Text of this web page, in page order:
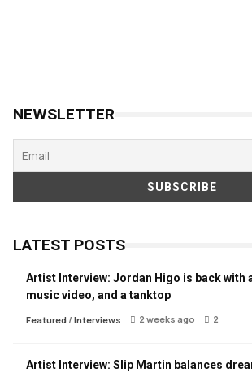
NEWSLETTER
LATEST POSTS
Artist Interview: Jordan Higo is back with
music video, and a tanktop
Featured/ Interviews 2 weeks ago 2
Artist Interview: Slip Martin balances